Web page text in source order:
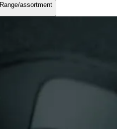
Range/assortment